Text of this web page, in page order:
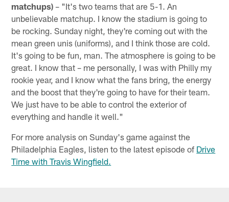
matchups) – "It's two teams that are 5-1. An
unbelievable matchup. I know the stadium is going to
be rocking. Sunday night, they're coming out with the
mean green unis (uniforms), and I think those are cold.
It's going to be fun, man. The atmosphere is going to be
great. I know that – me personally, I was with Philly my
rookie year, and I know what the fans bring, the energy
and the boost that they're going to have for their team.
We just have to be able to control the exterior of
everything and handle it well."
For more analysis on Sunday's game against the
Philadelphia Eagles, listen to the latest episode of Drive
Time with Travis Wingfield.